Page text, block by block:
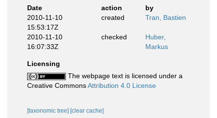
Date
action
by
2010-11-10
15:53:17Z
created Tran, Bastien
2010-11-10
16:07:33Z
checked
Huber,
Markus
Licensing
The webpage text is licensed under a
Creative CommonsAttribution 4.0 License
[taxonomic tree] [clear cache]